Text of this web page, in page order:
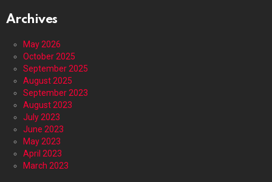
Archives
May 2026
October 2025
September 2025
August 2025
September 2023
August 2023
July 2023
June 2023
May 2023
April 2023
March 2023